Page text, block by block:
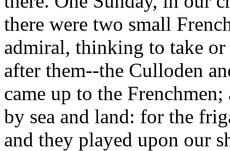
there were two small
admiral, thinking to take
after them--the Culloden
came up to the
by sea and land: for the
and they played upon our